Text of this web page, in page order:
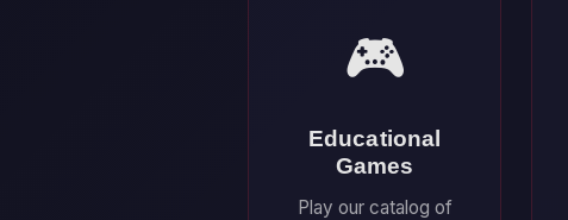
🎮
Educational
Games
Play our catalog of